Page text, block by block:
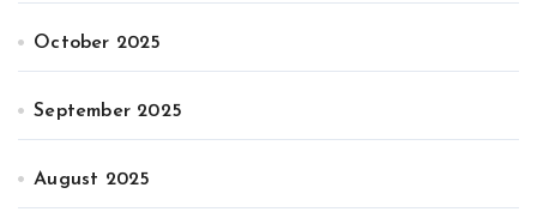
October 2025
September 2025
August 2025